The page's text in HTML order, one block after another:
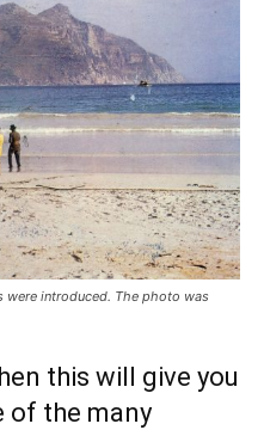
introduced. The photo was
this will give you
of the many